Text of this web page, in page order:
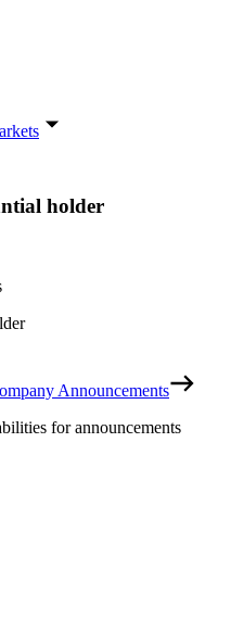
holder
Announcements
for announcements